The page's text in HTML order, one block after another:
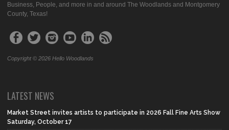
Business, People, and more in and around The Woodlands and Montgomery
County, Texas!
Copyright © 2026 Hello Woodlands
LATEST NEWS
Market Street invites artists to participate in 2026 Fall Fine Arts Show
Saturday, October 17